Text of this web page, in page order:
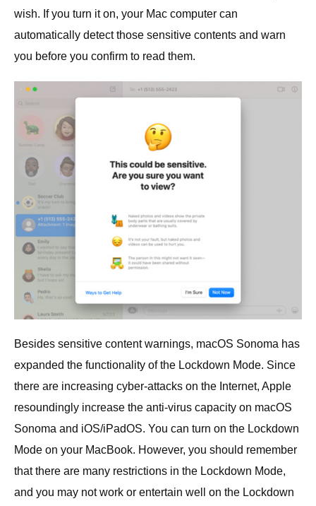
wish. If you turn it on, your Mac computer can
automatically detect those sensitive contents and warn
you before you confirm to read them.
Besides sensitive content warnings, macOS Sonoma has
expanded the functionality of the Lockdown Mode. Since
there are increasing cyber-attacks on the Internet, Apple
resoundingly increase the anti-virus capacity on macOS
Sonoma and iOS/iPadOS. You can turn on the Lockdown
Mode on your MacBook. However, you should remember
that there are many restrictions in the Lockdown Mode,
and you may not work or entertain well on the Lockdown